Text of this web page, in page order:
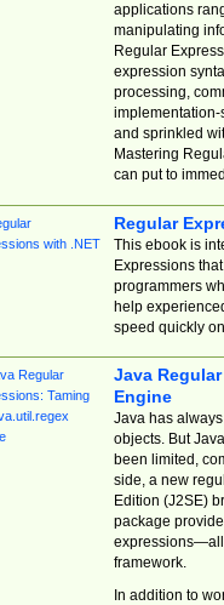
applications
manipulating
Regular
expression
processing,
implementation-
and sprinkled
Mastering
can put to
Regular
This ebook is
Expressions
programmers
help
speed quickly
Java
Engine
Java has
objects. But
been limited,
side, a new
Edition (J2SE)
package
expressions—all
framework.
In addition to